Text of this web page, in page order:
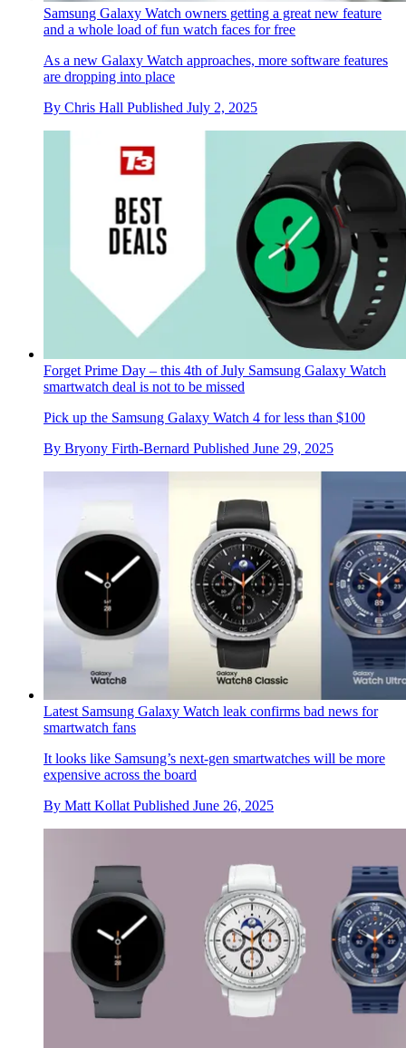
Samsung Galaxy Watch owners getting a great new feature
and a whole load of fun watch faces for free
As a new Galaxy Watch approaches, more software features
are dropping into place
By Chris Hall Published July 2, 2025
Forget Prime Day – this 4th of July Samsung Galaxy Watch
smartwatch deal is not to be missed
Pick up the Samsung Galaxy Watch 4 for less than $100
By Bryony Firth-Bernard Published June 29, 2025
Latest Samsung Galaxy Watch leak confirms bad news for
smartwatch fans
It looks like Samsung’s next-gen smartwatches will be more
expensive across the board
By Matt Kollat Published June 26, 2025